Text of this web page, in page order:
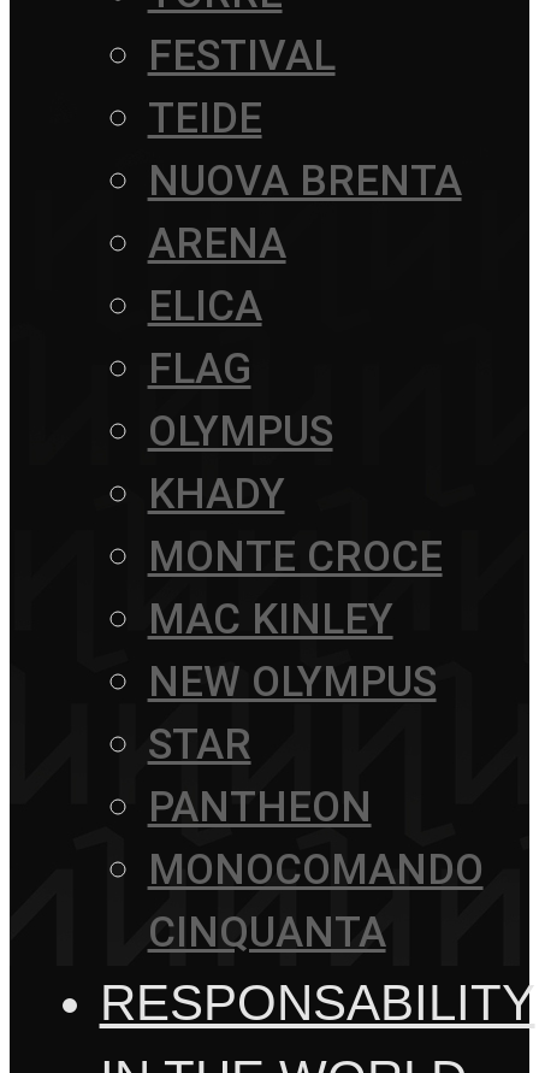
FESTIVAL
TEIDE
NUOVA BRENTA
ARENA
ELICA
FLAG
OLYMPUS
KHADY
MONTE CROCE
MAC KINLEY
NEW OLYMPUS
STAR
PANTHEON
MONOCOMANDO
CINQUANTA
RESPONSABILITY